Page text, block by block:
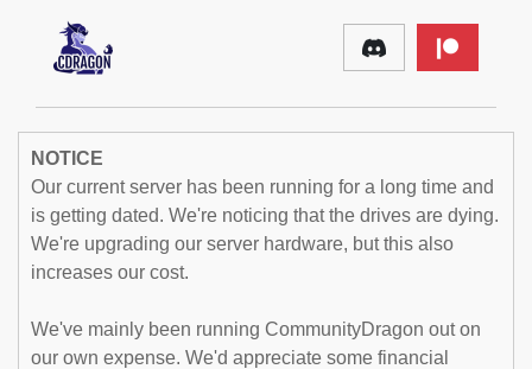
NOTICE
Our current server has been running for a long time and
is getting dated. We're noticing that the drives are dying.
We're upgrading our server hardware, but this also
increases our cost.
We've mainly been running CommunityDragon out on
our own expense. We'd appreciate some financial